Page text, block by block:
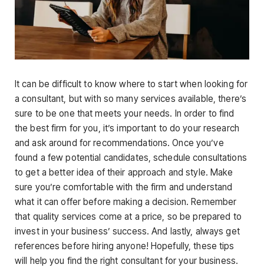
It can be difficult to know where to start when looking for
a consultant, but with so many services available, there’s
sure to be one that meets your needs. In order to find
the best firm for you, it’s important to do your research
and ask around for recommendations. Once you’ve
found a few potential candidates, schedule consultations
to get a better idea of their approach and style. Make
sure you’re comfortable with the firm and understand
what it can offer before making a decision. Remember
that quality services come at a price, so be prepared to
invest in your business’ success. And lastly, always get
references before hiring anyone! Hopefully, these tips
will help you find the right consultant for your business.